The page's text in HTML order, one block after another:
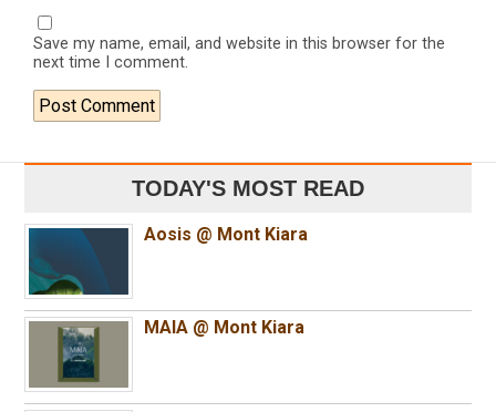
Save my name, email, and website in this browser for the
next time I comment.
TODAY'S MOST READ
Aosis @ Mont Kiara
MAIA @ Mont Kiara